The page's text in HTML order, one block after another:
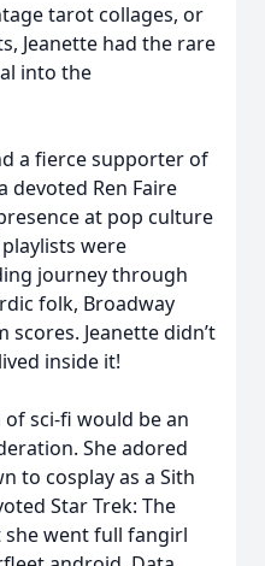
tarot collages, or
Jeanette had the rare
into the
a fierce supporter of
devoted Ren Faire
at pop culture
were
journey through
folk, Broadway
Jeanette didn’t
inside it!
of sci-fi would be an
She adored
to cosplay as a Sith
Star Trek: The
went full fangirl